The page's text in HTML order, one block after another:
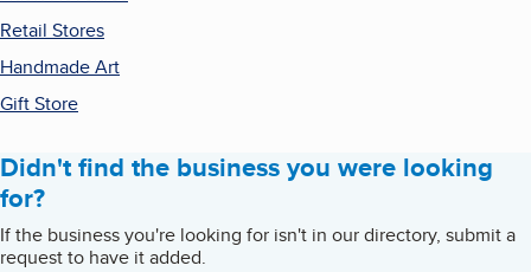
Retail Stores
Handmade Art
Gift Store
Didn't find the business you were looking
for?
If the business you're looking for isn't in our directory, submit a
request to have it added.